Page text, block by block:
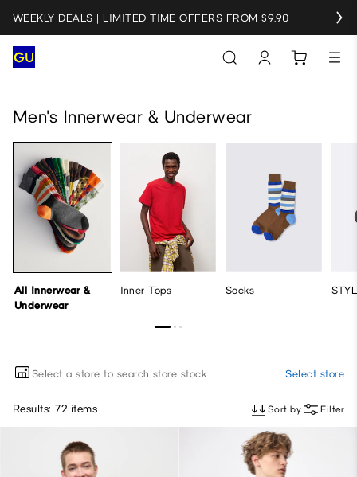
WEEKLY DEALS | LIMITED TIME OFFERS FROM $9.90
Men's Innerwear & Underwear
All Innerwear &
Underwear
Inner Tops Socks
Select a store to search store stock Select store
Results: 72 items Sort by Filter